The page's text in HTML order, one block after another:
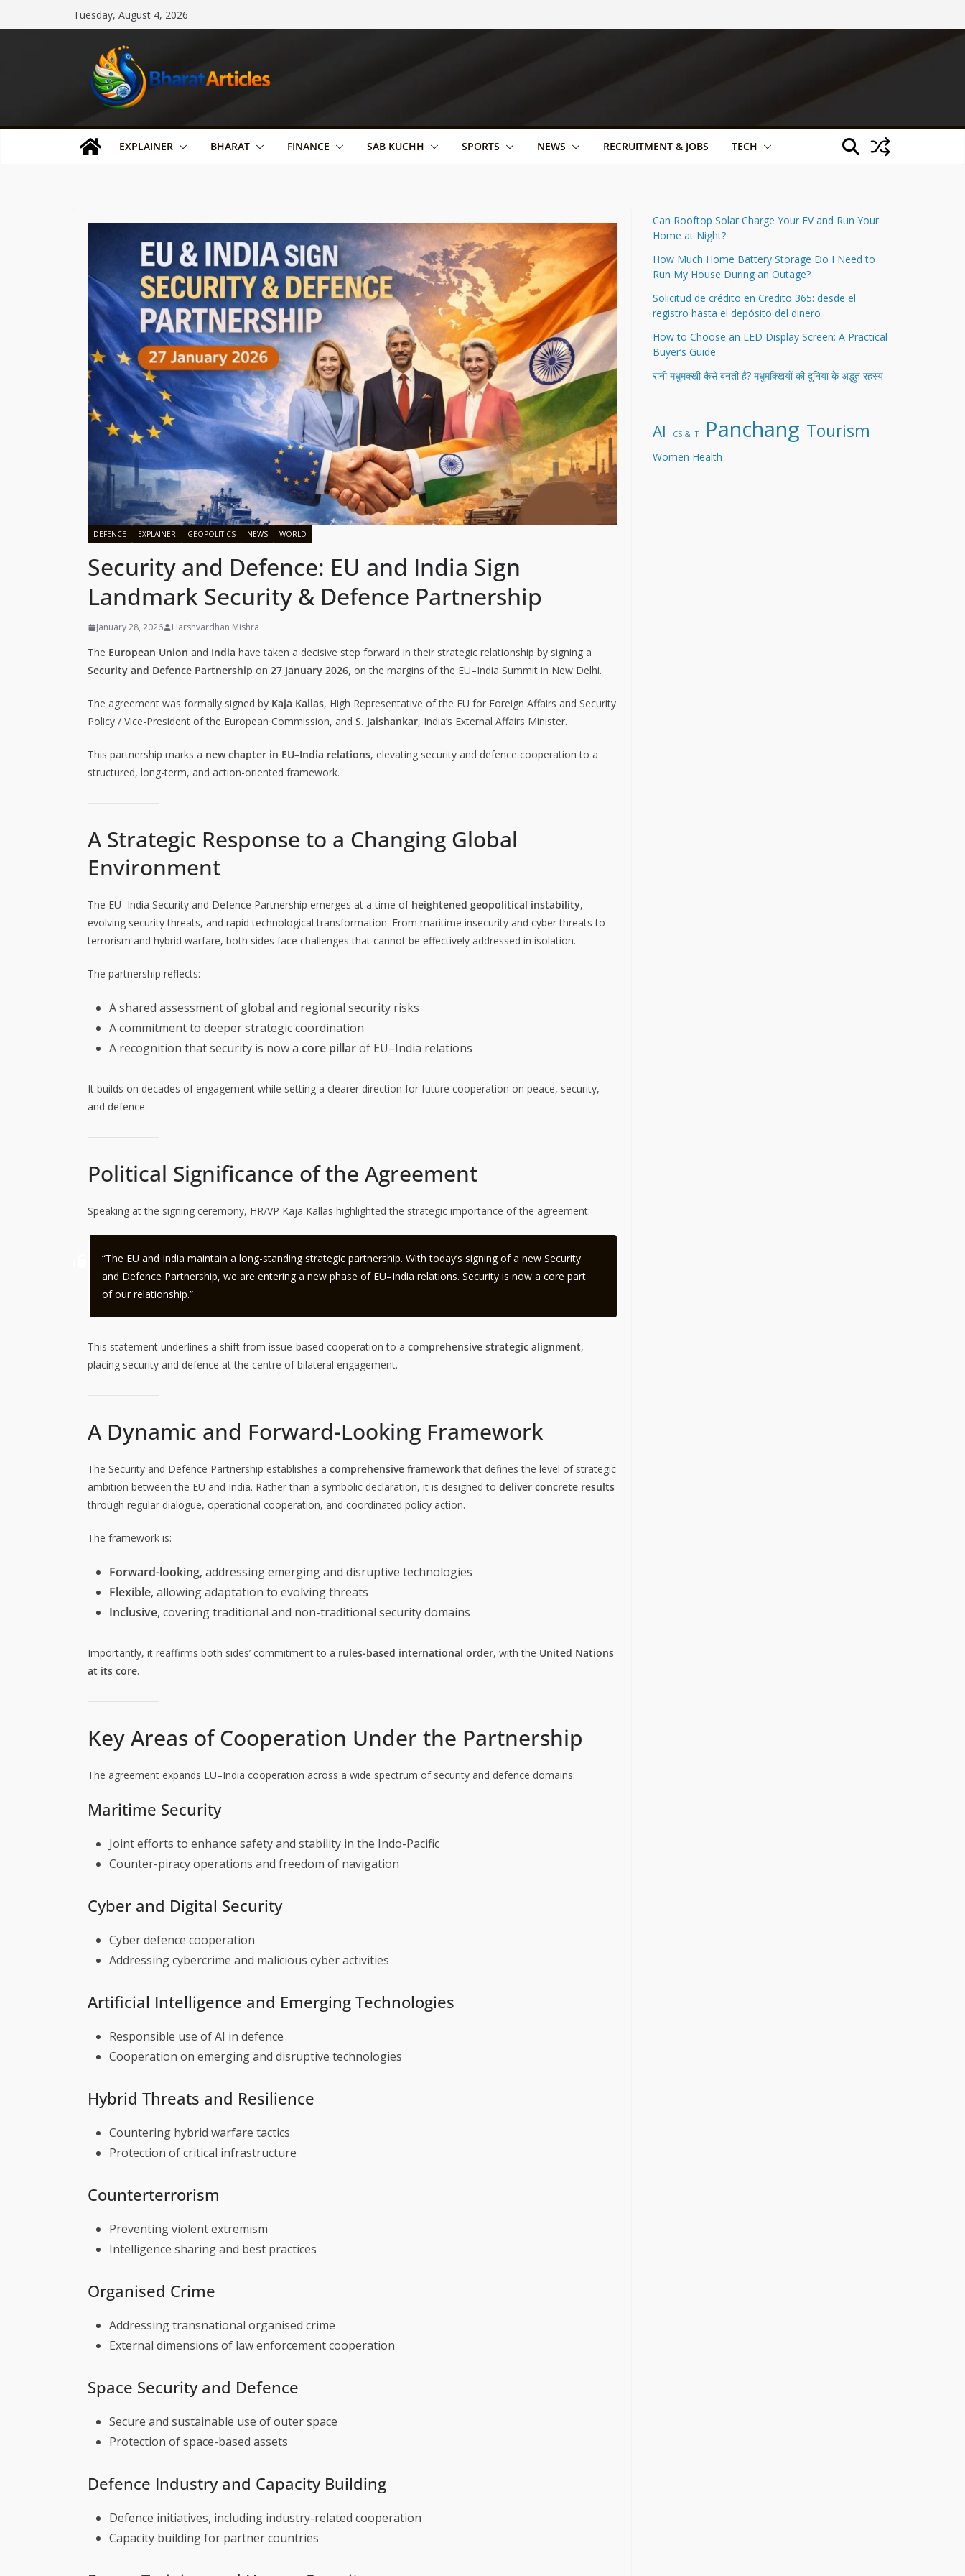
to
Tuesday, August 4, 2026
EXPLAINER BHARAT FINANCE SAB KUCHH SPORTS NEWS RECRUITMENT & JOBS TECH
DEFENCE EXPLAINER GEOPOLITICS NEWS WORLD
Security and Defence: EU and India Sign
Landmark Security & Defence Partnership
January 28, 2026 Harshvardhan Mishra
The European Union and India have taken a decisive step forward in their strategic relationship by signing a
Security and Defence Partnership on 27 January 2026, on the margins of the EU–India Summit in New Delhi.
The agreement was formally signed by Kaja Kallas, High Representative of the EU for Foreign Affairs and Security
Policy / Vice-President of the European Commission, and S. Jaishankar, India’s External Affairs Minister.
This partnership marks a new chapter in EU–India relations, elevating security and defence cooperation to a
structured, long-term, and action-oriented framework.
A Strategic Response to a Changing Global
Environment
The EU–India Security and Defence Partnership emerges at a time of heightened geopolitical instability,
evolving security threats, and rapid technological transformation. From maritime insecurity and cyber threats to
terrorism and hybrid warfare, both sides face challenges that cannot be effectively addressed in isolation.
The partnership reflects:
A shared assessment of global and regional security risks
A commitment to deeper strategic coordination
A recognition that security is now a core pillarof EU–India relations
It builds on decades of engagement while setting a clearer direction for future cooperation on peace, security,
and defence.
Political Significance of the Agreement
Speaking at the signing ceremony, HR/VP Kaja Kallas highlighted the strategic importance of the agreement:
“The EU and India maintain a long-standing strategic partnership. With today’s signing of a new Security
and Defence Partnership, we are entering a new phase of EU–India relations. Security is now a core part
of our relationship.”
This statement underlines a shift from issue-based cooperation to a comprehensive strategic alignment,
placing security and defence at the centre of bilateral engagement.
A Dynamic and Forward-Looking Framework
The Security and Defence Partnership establishes a comprehensive frameworkthat defines the level of strategic
ambition between the EU and India. Rather than a symbolic declaration, it is designed to deliver concrete results
through regular dialogue, operational cooperation, and coordinated policy action.
The framework is:
Forward-looking, addressing emerging and disruptive technologies
Flexible, allowing adaptation to evolving threats
Inclusive, covering traditional and non-traditional security domains
Importantly, it reaffirms both sides’ commitment to a rules-based international order, with the United Nations
at its core.
Key Areas of Cooperation Under the Partnership
The agreement expands EU–India cooperation across a wide spectrum of security and defence domains:
Maritime Security
Joint efforts to enhance safety and stability in the Indo-Pacific
Counter-piracy operations and freedom of navigation
Cyber and Digital Security
Cyber defence cooperation
Addressing cybercrime and malicious cyber activities
Artificial Intelligence and Emerging Technologies
Responsible use of AI in defence
Cooperation on emerging and disruptive technologies
Hybrid Threats and Resilience
Countering hybrid warfare tactics
Protection of critical infrastructure
Counterterrorism
Preventing violent extremism
Intelligence sharing and best practices
Organised Crime
Addressing transnational organised crime
External dimensions of law enforcement cooperation
Space Security and Defence
Secure and sustainable use of outer space
Protection of space-based assets
Defence Industry and Capacity Building
Defence initiatives, including industry-related cooperation
Capacity building for partner countries
Can Rooftop Solar Charge Your EV and Run Your
Home at Night?
How Much Home Battery Storage Do I Need to
Run My House During an Outage?
Solicitud de crédito en Credito 365: desde el
registro hasta el depósito del dinero
How to Choose an LED Display Screen: A Practical
Buyer’s Guide
रानी मधुमक्खी कैसे बनती है? मधुमक्खियों की दुनिया के अद्भुत रहस्य
AI CS & IT Panchang Tourism
Women Health